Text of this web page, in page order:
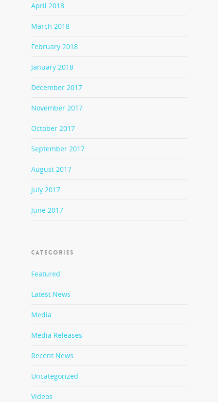
April 2018
March 2018
February 2018
January 2018
December 2017
November 2017
October 2017
September 2017
August 2017
July 2017
June 2017
CATEGORIES
Featured
Latest News
Media
Media Releases
Recent News
Uncategorized
Videos